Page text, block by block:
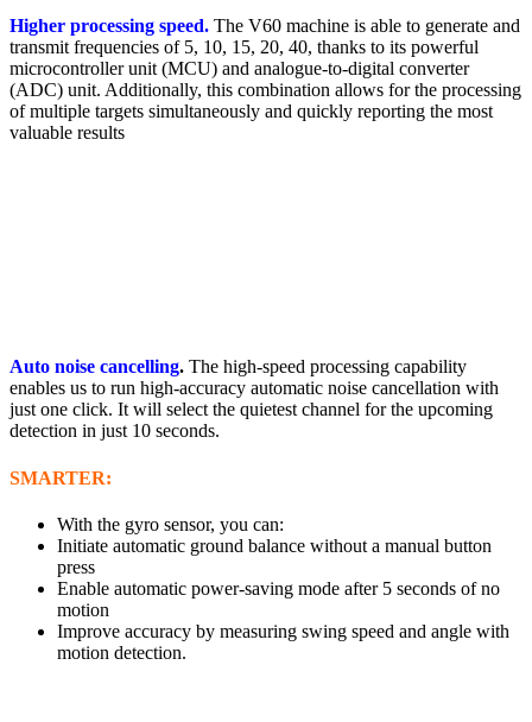
Higher processing speed. The V60 machine is able to generate and
transmit frequencies of 5, 10, 15, 20, 40, thanks to its powerful
microcontroller unit (MCU) and analogue-to-digital converter
(ADC) unit. Additionally, this combination allows for the processing
of multiple targets simultaneously and quickly reporting the most
valuable results
Auto noise cancelling. The high-speed processing capability
enables us to run high-accuracy automatic noise cancellation with
just one click. It will select the quietest channel for the upcoming
detection in just 10 seconds.
SMARTER:
With the gyro sensor, you can:
Initiate automatic ground balance without a manual button
press
Enable automatic power-saving mode after 5 seconds of no
motion
Improve accuracy by measuring swing speed and angle with
motion detection.